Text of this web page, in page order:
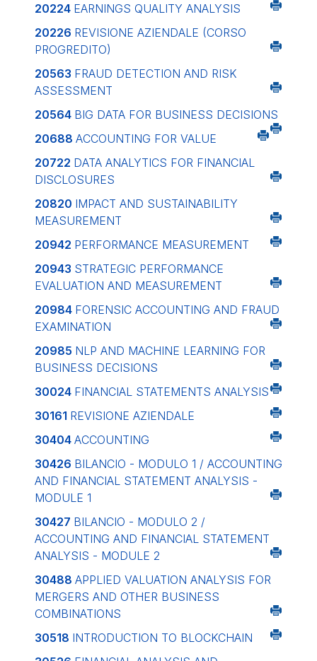
20224 EARNINGS QUALITY ANALYSIS
20226 REVISIONE AZIENDALE (CORSO
PROGREDITO)
20563 FRAUD DETECTION AND RISK
ASSESSMENT
20564 BIG DATA FOR BUSINESS DECISIONS
20688 ACCOUNTING FOR VALUE
20722 DATA ANALYTICS FOR FINANCIAL
DISCLOSURES
20820 IMPACT AND SUSTAINABILITY
MEASUREMENT
20942 PERFORMANCE MEASUREMENT
20943 STRATEGIC PERFORMANCE
EVALUATION AND MEASUREMENT
20984 FORENSIC ACCOUNTING AND FRAUD
EXAMINATION
20985 NLP AND MACHINE LEARNING FOR
BUSINESS DECISIONS
30024 FINANCIAL STATEMENTS ANALYSIS
30161 REVISIONE AZIENDALE
30404 ACCOUNTING
30426 BILANCIO - MODULO 1 / ACCOUNTING
AND FINANCIAL STATEMENT ANALYSIS -
MODULE 1
30427 BILANCIO - MODULO 2 /
ACCOUNTING AND FINANCIAL STATEMENT
ANALYSIS - MODULE 2
30488 APPLIED VALUATION ANALYSIS FOR
MERGERS AND OTHER BUSINESS
COMBINATIONS
30518 INTRODUCTION TO BLOCKCHAIN